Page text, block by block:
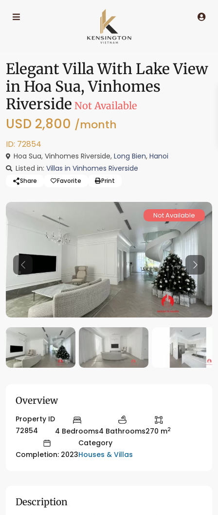
Elegant Villa With Lake View
in Hoa Sua, Vinhomes
Riverside Not Available
USD 2,800 /month
ID: 72854
Hoa Sua, Vinhomes Riverside, Long Bien, Hanoi
Listed in: Villas in Vinhomes Riverside
Share Favorite Print
Not Available
Previous
Overview
Property ID
72854
4 Bedrooms4 Bathrooms270 m2
Completion: 2023
Category
Houses & Villas
Description